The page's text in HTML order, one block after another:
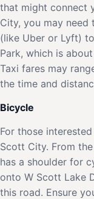
that might connect
City, you may need
(like Uber or Lyft)
Park, which is
Taxi fares may
the time and
Bicycle
For those
Scott City. From
has a shoulder for
onto W Scott Lake
this road. Ensure